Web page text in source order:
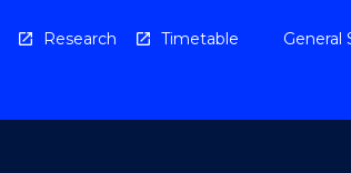
Research Timetable General